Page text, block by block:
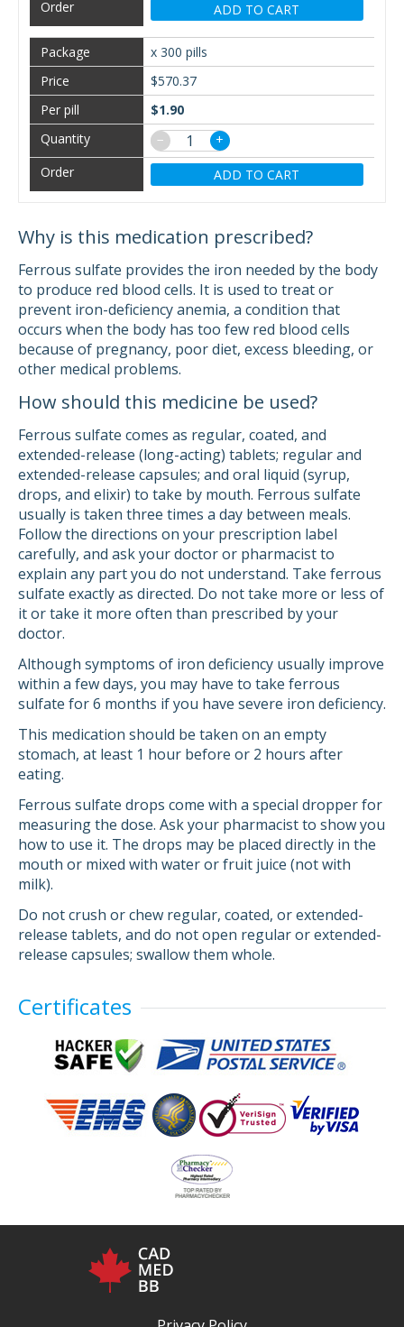
ADD TO CART
x 300 pills
$570.37
$1.90
−
+
ADD TO CART
Why is this medication prescribed?
Ferrous sulfate provides the iron needed by the body
to produce red blood cells. It is used to treat or
prevent iron-deficiency anemia, a condition that
occurs when the body has too few red blood cells
because of pregnancy, poor diet, excess bleeding, or
other medical problems.
How should this medicine be used?
Ferrous sulfate comes as regular, coated, and
extended-release (long-acting) tablets; regular and
extended-release capsules; and oral liquid (syrup,
drops, and elixir) to take by mouth. Ferrous sulfate
usually is taken three times a day between meals.
Follow the directions on your prescription label
carefully, and ask your doctor or pharmacist to
explain any part you do not understand. Take ferrous
sulfate exactly as directed. Do not take more or less of
it or take it more often than prescribed by your
doctor.
Although symptoms of iron deficiency usually improve
within a few days, you may have to take ferrous
sulfate for 6 months if you have severe iron deficiency.
This medication should be taken on an empty
stomach, at least 1 hour before or 2 hours after
eating.
Ferrous sulfate drops come with a special dropper for
measuring the dose. Ask your pharmacist to show you
how to use it. The drops may be placed directly in the
mouth or mixed with water or fruit juice (not with
milk).
Do not crush or chew regular, coated, or extended-
release tablets, and do not open regular or extended-
release capsules; swallow them whole.
Certificates